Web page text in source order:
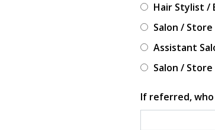
Hair Stylist /
Salon /
Assistant
Salon /
If referred,